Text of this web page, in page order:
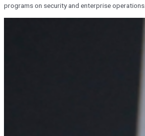
programs on security and enterprise operations.